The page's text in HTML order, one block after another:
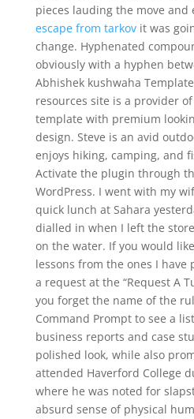
pieces lauding the move and
escape from tarkovit was
change. Hyphenated
obviously with a hyphen
Abhishek kushwaha
resources site is a provider
template with premium
design. Steve is an avid
enjoys hiking, camping, and
Activate the plugin through
WordPress. I went with my
quick lunch at Sahara
dialled in when I left the
on the water. If you would
lessons from the ones I have
a request at the “Request A
you forget the name of the
Command Prompt to see a
business reports and case
polished look, while also
attended Haverford College
where he was noted for
absurd sense of physical